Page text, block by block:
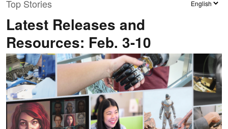
Top Stories
Latest Releases and
Resources: Feb. 3-10